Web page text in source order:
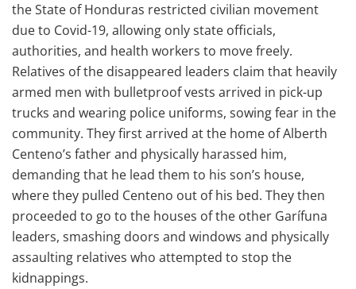
the State of Honduras restricted civilian movement
due to Covid-19, allowing only state officials,
authorities, and health workers to move freely.
Relatives of the disappeared leaders claim that heavily
armed men with bulletproof vests arrived in pick-up
trucks and wearing police uniforms, sowing fear in the
community. They first arrived at the home of Alberth
Centeno’s father and physically harassed him,
demanding that he lead them to his son’s house,
where they pulled Centeno out of his bed. They then
proceeded to go to the houses of the other Garífuna
leaders, smashing doors and windows and physically
assaulting relatives who attempted to stop the
kidnappings.